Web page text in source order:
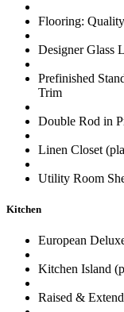
Flooring:
Designer Glass
Prefinished
Trim
Double Rod in
Linen Closet
Utility Room
Kitchen
European
Kitchen Island
Raised &